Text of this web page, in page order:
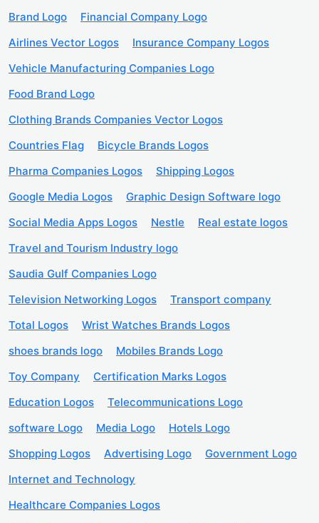
Brand Logo
Financial Company Logo
Airlines Vector Logos
Insurance Company Logos
Vehicle Manufacturing Companies Logo
Food Brand Logo
Clothing Brands Companies Vector Logos
Countries Flag
Bicycle Brands Logos
Pharma Companies Logos
Shipping Logos
Google Media Logos
Graphic Design Software logo
Social Media Apps Logos
Nestle
Real estate logos
Travel and Tourism Industry logo
Saudia Gulf Companies Logo
Television Networking Logos
Transport company
Total Logos
Wrist Watches Brands Logos
shoes brands logo
Mobiles Brands Logo
Toy Company
Certification Marks Logos
Education Logos
Telecommunications Logo
software Logo
Media Logo
Hotels Logo
Shopping Logos
Advertising Logo
Government Logo
Internet and Technology
Healthcare Companies Logos